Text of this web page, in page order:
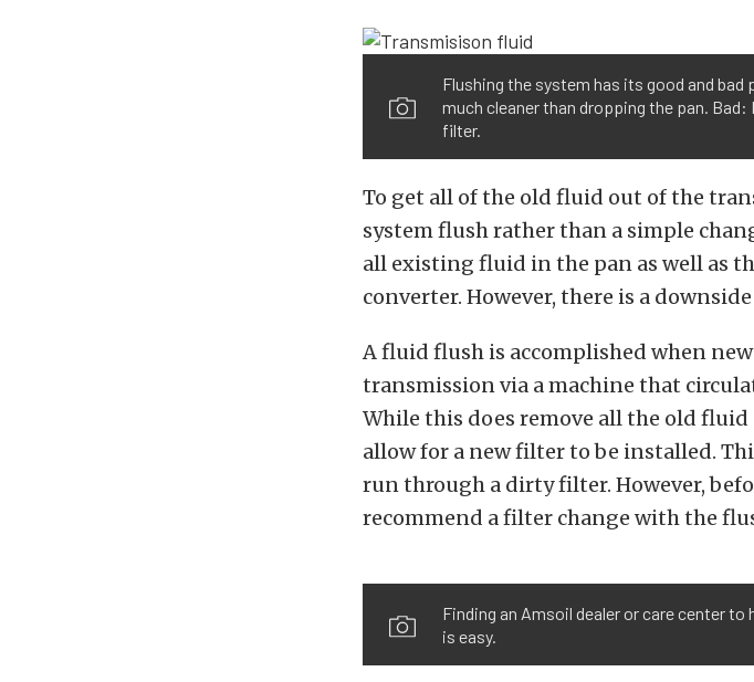
Flushing the system has its good and
much cleaner than dropping the pan.
filter.
To get all of the old fluid out of the
system flush rather than a simple
all existing fluid in the pan as well as
converter. However, there is a
A fluid flush is accomplished when
transmission via a machine that
While this does remove all the old
allow for a new filter to be installed.
run through a dirty filter. However,
recommend a filter change with the
Finding an Amsoil dealer or care center
is easy.